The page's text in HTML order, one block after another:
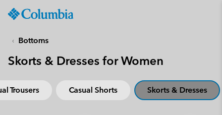
CONTENT
SKIP
NAV
Bottoms
Skorts & Dresses for Women
Trousers Casual Shorts Skorts & Dresses